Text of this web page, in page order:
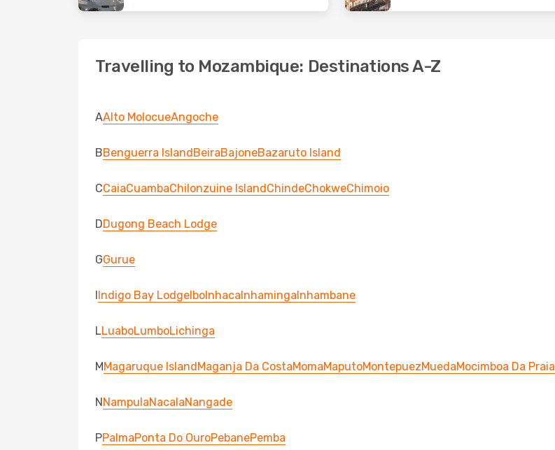
Travelling to Mozambique: Destinations A-Z
AAlto MolocueAngoche
BBenguerra IslandBeiraBajoneBazaruto Island
CCaiaCuambaChilonzuine IslandChindeChokweChimoio
DDugong Beach Lodge
GGurue
IIndigo Bay LodgeIboInhacaInhamingaInhambane
LLuaboLumboLichinga
MMagaruque IslandMaganja Da CostaMomaMaputoMontepuezMuedaMocimboa Da Praia
NNampulaNacalaNangade
PPalmaPonta Do OuroPebanePemba